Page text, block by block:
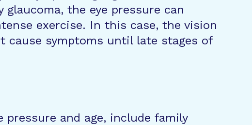
the eye pressure can
exercise. In this case, the vision
cause symptoms until late stages of
and age, include family